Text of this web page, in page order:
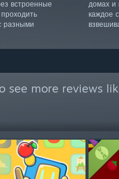
встроенные
разными
домах и
каждое
see more reviews